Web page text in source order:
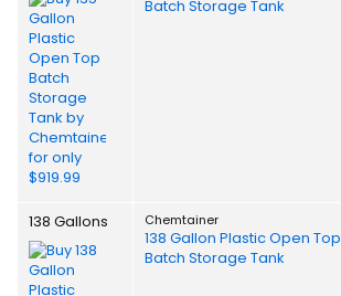
Batch Storage Tank
138 Gallons Chemtainer
138 Gallon Plastic Open Top
Batch Storage Tank